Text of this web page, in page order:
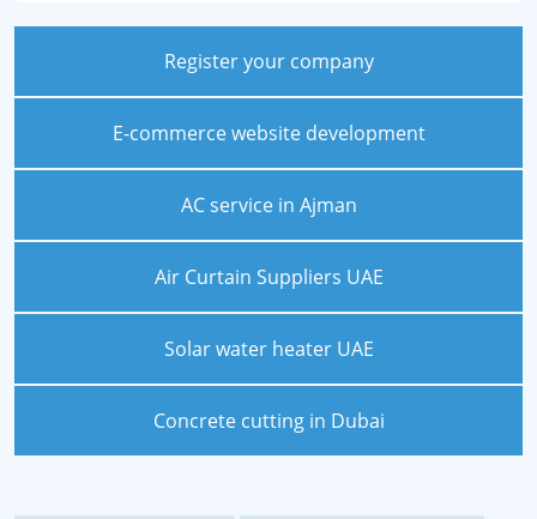
Register your company
E-commerce website development
AC service in Ajman
Air Curtain Suppliers UAE
Solar water heater UAE
Concrete cutting in Dubai